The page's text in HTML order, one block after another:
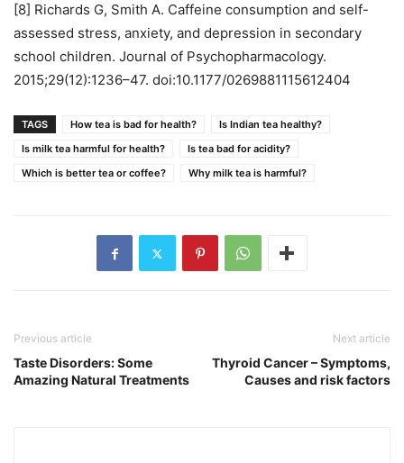
[8] Richards G, Smith A. Caffeine consumption and self-
assessed stress, anxiety, and depression in secondary
school children. Journal of Psychopharmacology.
2015;29(12):1236–47. doi:10.1177/0269881115612404
TAGS How tea is bad for health?
Is Indian tea healthy?
Is milk tea harmful for health?
Is tea bad for acidity?
Which is better tea or coffee?
Why milk tea is harmful?
Previous article
Taste Disorders: Some
Amazing Natural Treatments
Next article
Thyroid Cancer – Symptoms,
Causes and risk factors